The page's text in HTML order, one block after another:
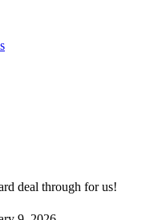
deal through for us!